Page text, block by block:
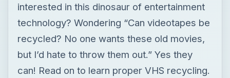
interested in this dinosaur of entertainment
technology? Wondering “Can videotapes be
recycled? No one wants these old movies,
but I’d hate to throw them out.” Yes they
can! Read on to learn proper VHS recycling.